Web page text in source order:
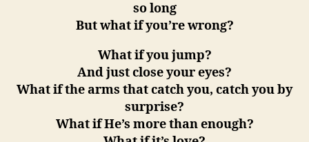
so long
But what if you’re wrong?
What if you jump?
And just close your eyes?
What if the arms that catch you, catch you by
surprise?
What if He’s more than enough?